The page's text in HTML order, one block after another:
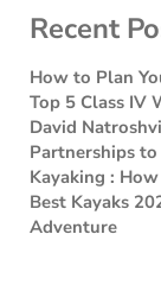
Recent
How to Plan
Top 5 Class IV
David
Partnerships
Kayaking :
Best Kayaks
Adventure